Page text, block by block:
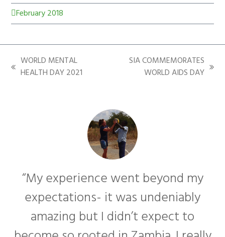
February 2018
WORLD MENTAL
HEALTH DAY 2021
SIA COMMEMORATES
WORLD AIDS DAY
“My experience went beyond my
expectations- it was undeniably
amazing but I didn’t expect to